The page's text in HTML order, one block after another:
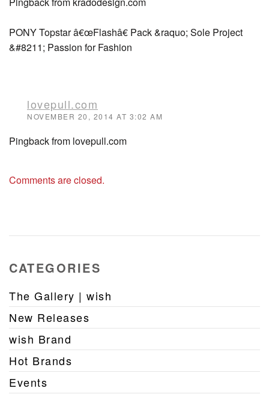
PONY Topstar â€œFlashâ€ Pack &raquo; Sole Project
&#8211; Passion for Fashion
lovepull.com
NOVEMBER 20, 2014 AT 3:02 AM
Pingback from lovepull.com
Comments are closed.
CATEGORIES
The Gallery | wish
New Releases
wish Brand
Hot Brands
Events